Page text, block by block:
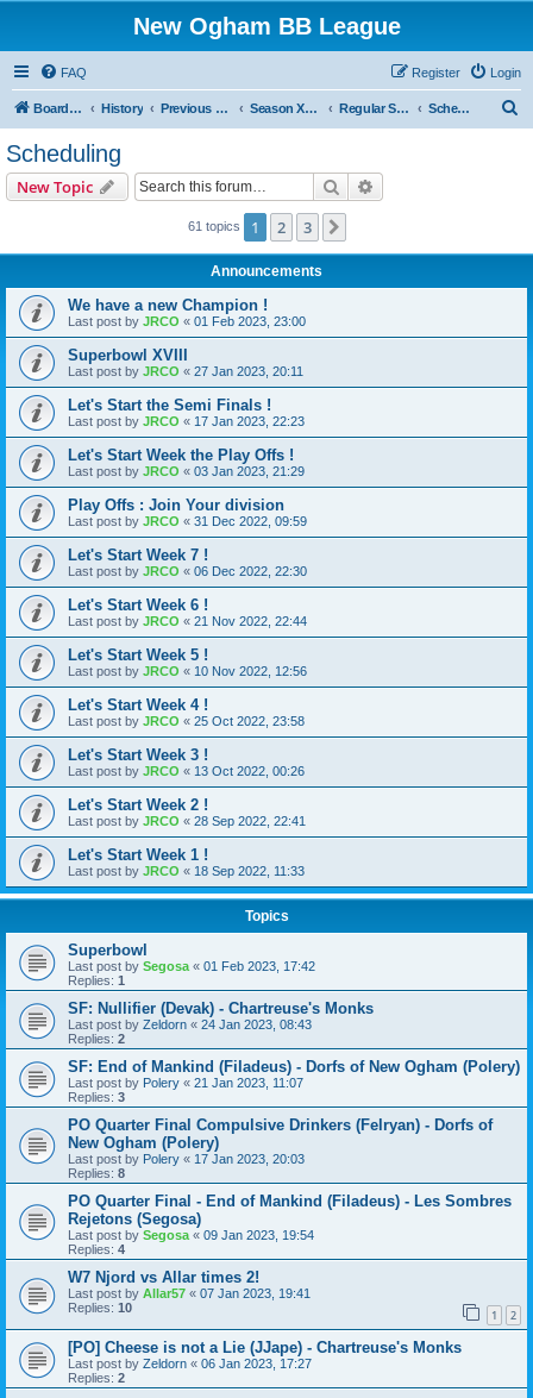
New Ogham BB League
FAQ Login
Register
Board index History Previous Seasons Season XVIII (Blood Bowl II) Regular Season : The Psycho Circus ! Scheduling
Scheduling
New Topic Search
61 topics 1 2 3
Announcements
We have a new Champion !
Last post by JRCO « 01 Feb 2023, 23:00
Superbowl XVIII
Last post by JRCO « 27 Jan 2023, 20:11
Let's Start the Semi Finals !
Last post by JRCO « 17 Jan 2023, 22:23
Let's Start Week the Play Offs !
Last post by JRCO « 03 Jan 2023, 21:29
Play Offs : Join Your division
Last post by JRCO « 31 Dec 2022, 09:59
Let's Start Week 7 !
Last post by JRCO « 06 Dec 2022, 22:30
Let's Start Week 6 !
Last post by JRCO « 21 Nov 2022, 22:44
Let's Start Week 5 !
Last post by JRCO « 10 Nov 2022, 12:56
Let's Start Week 4 !
Last post by JRCO « 25 Oct 2022, 23:58
Let's Start Week 3 !
Last post by JRCO « 13 Oct 2022, 00:26
Let's Start Week 2 !
Last post by JRCO « 28 Sep 2022, 22:41
Let's Start Week 1 !
Last post by JRCO « 18 Sep 2022, 11:33
Topics
Superbowl
Last post by Segosa « 01 Feb 2023, 17:42
Replies: 1
SF: Nullifier (Devak) - Chartreuse's Monks
Last post by Zeldorn « 24 Jan 2023, 08:43
Replies: 2
SF: End of Mankind (Filadeus) - Dorfs of New Ogham (Polery)
Last post by Polery « 21 Jan 2023, 11:07
Replies: 3
PO Quarter Final Compulsive Drinkers (Felryan) - Dorfs of
New Ogham (Polery)
Last post by Polery « 17 Jan 2023, 20:03
Replies: 8
PO Quarter Final - End of Mankind (Filadeus) - Les Sombres
Rejetons (Segosa)
Last post by Segosa « 09 Jan 2023, 19:54
Replies: 4
W7 Njord vs Allar times 2!
Last post by Allar57 « 07 Jan 2023, 19:41
Replies: 10 1 2
[PO] Cheese is not a Lie (JJape) - Chartreuse's Monks
Last post by Zeldorn « 06 Jan 2023, 17:27
Replies: 2